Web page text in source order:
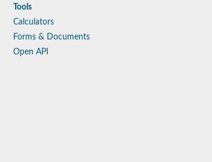
Tools
Calculators
Forms & Documents
Open API